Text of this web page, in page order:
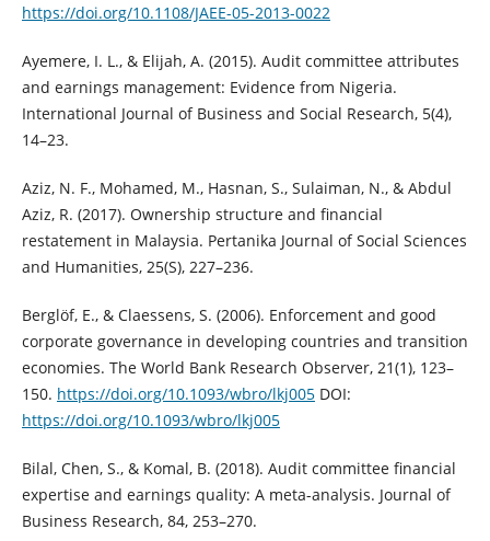
https://doi.org/10.1108/JAEE-05-2013-0022
Ayemere, I. L., & Elijah, A. (2015). Audit committee attributes
and earnings ‎management: Evidence from Nigeria.
International Journal of Business and ‎Social Research, 5(4),
14–23.‎
Aziz, N. F., Mohamed, M., Hasnan, S., Sulaiman, N., & Abdul
Aziz, R. (2017). ‎Ownership structure and financial
restatement in Malaysia. Pertanika Journal of ‎Social Sciences
and Humanities, 25(S), 227–236.‎
Berglöf, E., & Claessens, S. (2006). Enforcement and good
corporate governance in ‎developing countries and transition
economies. The World Bank Research ‎Observer, 21(1), 123–
150. https://doi.org/10.1093/wbro/lkj005‎DOI:
https://doi.org/10.1093/wbro/lkj005
Bilal, Chen, S., & Komal, B. (2018). Audit committee financial
expertise and earnings ‎quality: A meta-analysis. Journal of
Business Research, 84, 253–270.